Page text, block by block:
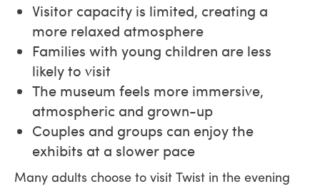
Visitor capacity is limited, creating a
more relaxed atmosphere
Families with young children are less
likely to visit
The museum feels more immersive,
atmospheric and grown-up
Couples and groups can enjoy the
exhibits at a slower pace
Many adults choose to visit Twist in the evening